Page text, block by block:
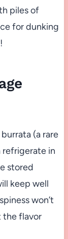
piles of
for dunking
(a rare
in
stored
keep well
won’t
the flavor